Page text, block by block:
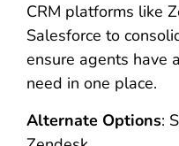
CRM platforms like
Salesforce to
ensure agents have
need in one place.
Alternate Options: